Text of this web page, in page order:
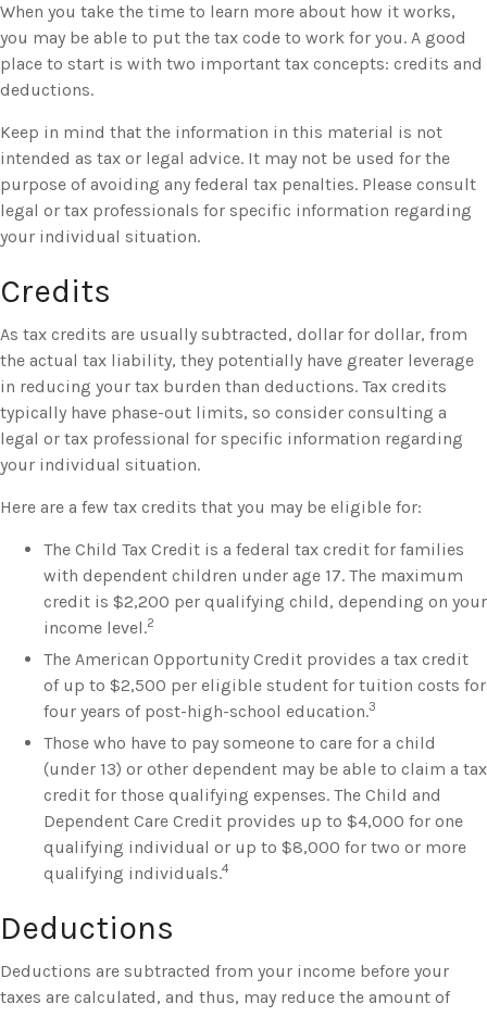
When you take the time to learn more about how it works,
you may be able to put the tax code to work for you. A good
place to start is with two important tax concepts: credits and
deductions.
Keep in mind that the information in this material is not
intended as tax or legal advice. It may not be used for the
purpose of avoiding any federal tax penalties. Please consult
legal or tax professionals for specific information regarding
your individual situation.
Credits
As tax credits are usually subtracted, dollar for dollar, from
the actual tax liability, they potentially have greater leverage
in reducing your tax burden than deductions. Tax credits
typically have phase-out limits, so consider consulting a
legal or tax professional for specific information regarding
your individual situation.
Here are a few tax credits that you may be eligible for:
The Child Tax Credit is a federal tax credit for families
with dependent children under age 17. The maximum
credit is $2,200 per qualifying child, depending on your
income level.2
The American Opportunity Credit provides a tax credit
of up to $2,500 per eligible student for tuition costs for
four years of post-high-school education.3
Those who have to pay someone to care for a child
(under 13) or other dependent may be able to claim a tax
credit for those qualifying expenses. The Child and
Dependent Care Credit provides up to $4,000 for one
qualifying individual or up to $8,000 for two or more
qualifying individuals.4
Deductions
Deductions are subtracted from your income before your
taxes are calculated, and thus, may reduce the amount of